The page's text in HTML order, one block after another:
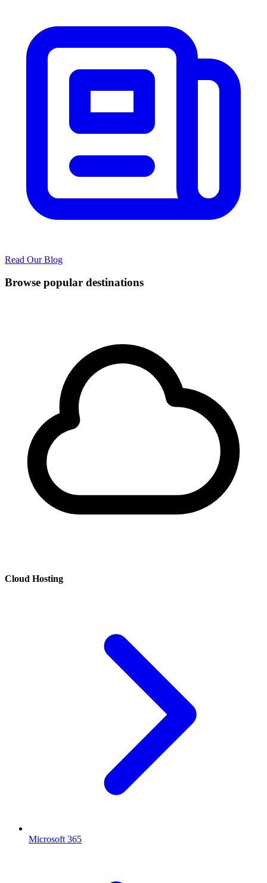
Read Our Blog
Browse popular destinations
Cloud Hosting
Microsoft 365